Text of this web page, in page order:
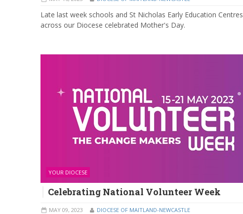
Late last week schools and St Nicholas Early Education Centres
across our Diocese celebrated Mother's Day.
YOUR DIOCESE
Celebrating National Volunteer Week
MAY 09, 2023 DIOCESE OF MAITLAND-NEWCASTLE